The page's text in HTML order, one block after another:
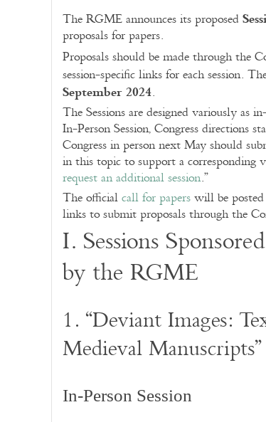
The RGME announces its proposed
proposals for papers.
Proposals should be made through the
session-specific links for each session.
September 2024.
The Sessions are designed variously as
In-Person Session, Congress directions
Congress in person next May should
in this topic to support a corresponding
request an additional session.”
The officialcall for paperswill be
links to submit proposals through the
I. Sessions Sponsored
by the RGME
1. “Deviant Images:
Medieval
In-Person Session